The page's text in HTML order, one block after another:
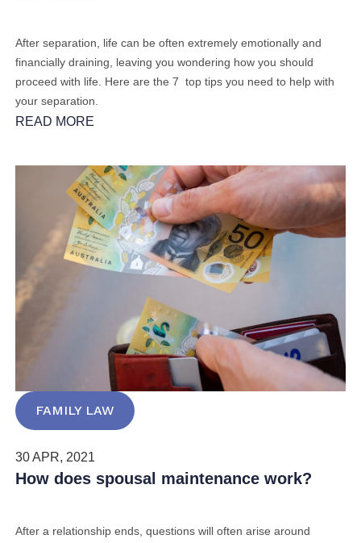
After separation, life can be often extremely emotionally and
financially draining, leaving you wondering how you should
proceed with life.
Here are the 7 top tips you need to help with
your separation.
READ MORE
FAMILY LAW
30 APR, 2021
How does spousal maintenance work?
After a relationship ends, questions will often arise around